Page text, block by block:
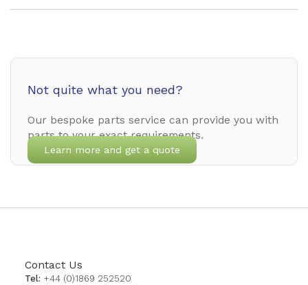
Not quite what you need?
Our bespoke parts service can provide you with
parts to your exact requirements.
Learn more and get a quote
Contact Us
Tel: +44 (0)1869 252520